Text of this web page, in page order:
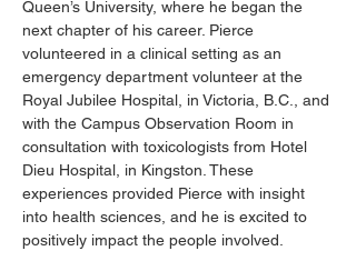
Queen’s University, where he began the
next chapter of his career. Pierce
volunteered in a clinical setting as an
emergency department volunteer at the
Royal Jubilee Hospital, in Victoria, B.C., and
with the Campus Observation Room in
consultation with toxicologists from Hotel
Dieu Hospital, in Kingston. These
experiences provided Pierce with insight
into health sciences, and he is excited to
positively impact the people involved.